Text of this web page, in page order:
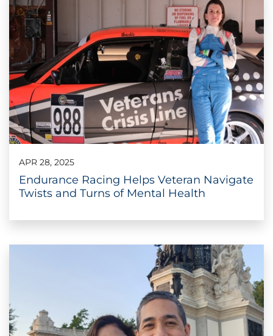
APR 28, 2025
Endurance Racing Helps Veteran Navigate
Twists and Turns of Mental Health